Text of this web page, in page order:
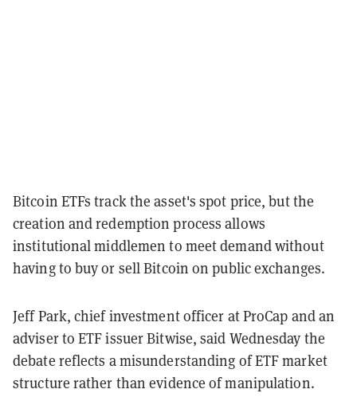
Bitcoin ETFs track the asset's spot price, but the
creation and redemption process allows
institutional middlemen to meet demand without
having to buy or sell Bitcoin on public exchanges.
Jeff Park, chief investment officer at ProCap and an
adviser to ETF issuer Bitwise, said Wednesday the
debate reflects a misunderstanding of ETF market
structure rather than evidence of manipulation.